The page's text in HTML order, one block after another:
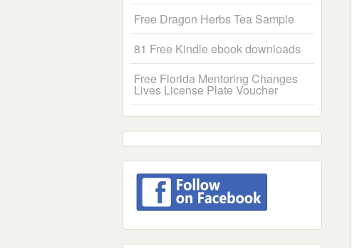
Free Dragon Herbs Tea Sample
81 Free Kindle ebook downloads
Free Florida Mentoring Changes
Lives License Plate Voucher